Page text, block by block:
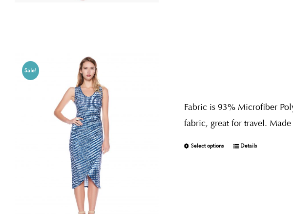
Sale!
Fabric is 93% Microfiber
fabric, great for travel.
Select options Details